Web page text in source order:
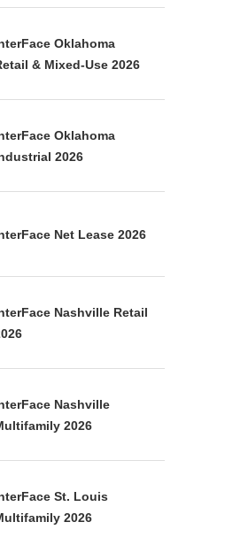
Oklahoma
& Mixed-Use 2026
Oklahoma
2026
Net Lease 2026
Nashville Retail
Nashville
2026
St. Louis
2026